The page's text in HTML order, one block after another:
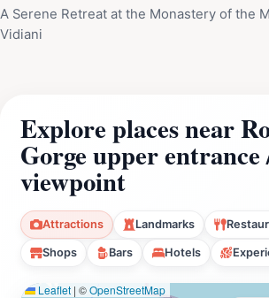
A Serene Retreat at the Monastery of the
Vidiani
Explore places near
Gorge upper entrance
viewpoint
Attractions Landmarks
Shops Bars Hotels
Leaflet | ©OpenStreetMap